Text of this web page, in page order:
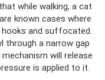
while walking, a cat
known cases where
hooks and suffocated.
a narrow gap
will release
is applied to it.